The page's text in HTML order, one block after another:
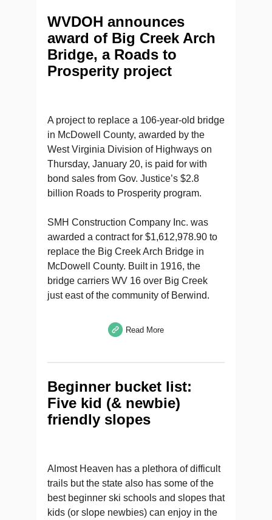
WVDOH announces
award of Big Creek Arch
Bridge, a Roads to
Prosperity project
A project to replace a 106-year-old bridge
in McDowell County, awarded by the
West Virginia Division of Highways on
Thursday, January 20, is paid for with
bond sales from Gov. Justice’s $2.8
billion Roads to Prosperity program.
SMH Construction Company Inc. was
awarded a contract for $1,612,978.90 to
replace the Big Creek Arch Bridge in
McDowell County. Built in 1916, the
bridge carriers WV 16 over Big Creek
just east of the community of Berwind.
Read More
Beginner bucket list:
Five kid (& newbie)
friendly slopes
Almost Heaven has a plethora of difficult
trails but the state also has some of the
best beginner ski schools and slopes that
kids (or slope newbies) can enjoy in the